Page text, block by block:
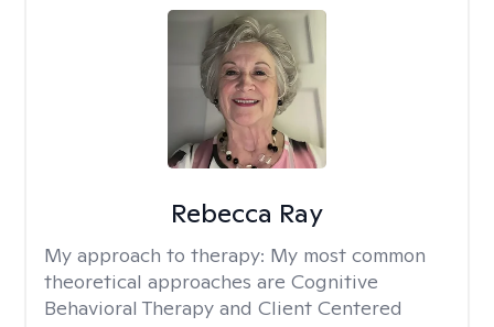
Rebecca Ray
My approach to therapy: My most common
theoretical approaches are Cognitive
Behavioral Therapy and Client Centered